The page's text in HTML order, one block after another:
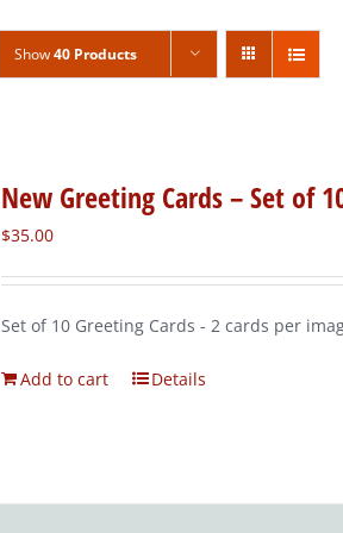
Show40 Products
New Greeting Cards – Set of
$35.00
Set of 10 Greeting Cards - 2 cards per
Add to cart Details